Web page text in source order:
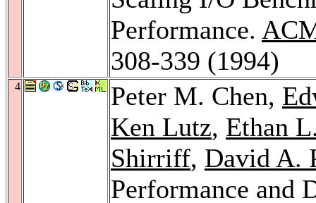
Performance.
308-339 (1994)
4 Peter M. Chen,
Ken Lutz, Ethan
Shirriff, David A.
Performance and